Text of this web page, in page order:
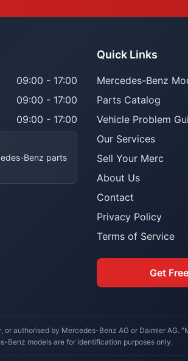
09:00 - 17:00
09:00 - 17:00
09:00 - 17:00
Benz parts
Quick Links
Mercedes-Benz
Parts Catalog
Vehicle Problem
Our Services
Sell Your Merc
About Us
Contact
Privacy Policy
Terms of Service
Get
authorised by Mercedes-Benz AG or Daimler AG.
Benz models are for identification purposes only.